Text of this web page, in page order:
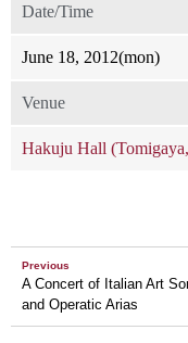
Date/Time
June 18, 2012(mon)
Venue
Hakuju Hall
Previous
A Concert of Italian Art
and Operatic Arias